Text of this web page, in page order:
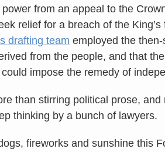
from an appeal to the
relief for a breach of the
drafting team employed the
from the people, and that
impose the remedy of
than stirring political prose, and
thinking by a bunch of lawyers.
fireworks and sunshine this